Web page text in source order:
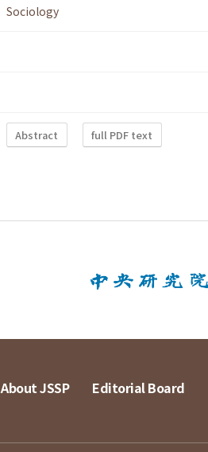
Sociology
Abstract full PDF text
About JSSP Editorial Board